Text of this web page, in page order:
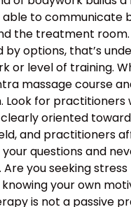
to communicate
the treatment room.
options, that’s
or level of training.
massage course
for
oriented
and practitioners
questions and
you seeking
your own
is not a passive